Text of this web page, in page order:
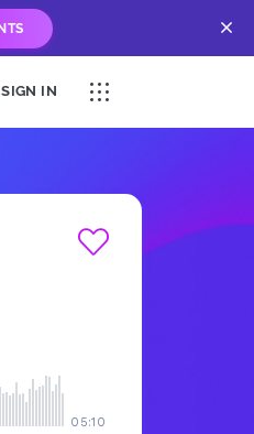
SIGN IN
05:10